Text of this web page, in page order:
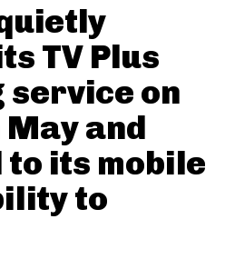
TV Plus
on
and
to its mobile
to